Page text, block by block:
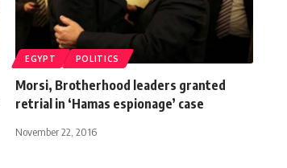
EGYPT POLITICS
Morsi, Brotherhood leaders granted
retrial in ‘Hamas espionage’ case
November 22, 2016